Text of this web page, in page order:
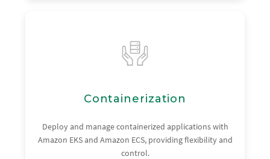
Containerization
Deploy and manage containerized applications with
Amazon EKS and Amazon ECS, providing flexibility and
control.